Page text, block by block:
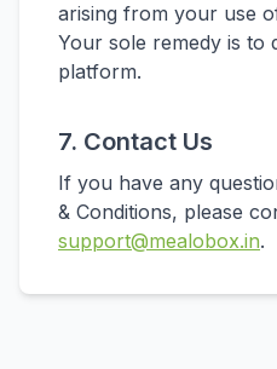
arising from your use
Your sole remedy is to
platform.
7. Contact Us
If you have any
& Conditions, please
support@mealobox.in.